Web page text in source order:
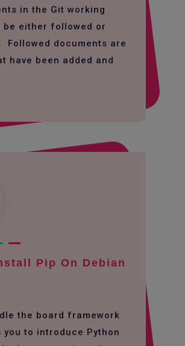
in the Git working
be either followed or
Followed documents are
have been added and
Pip On Debian
the board framework
to introduce Python